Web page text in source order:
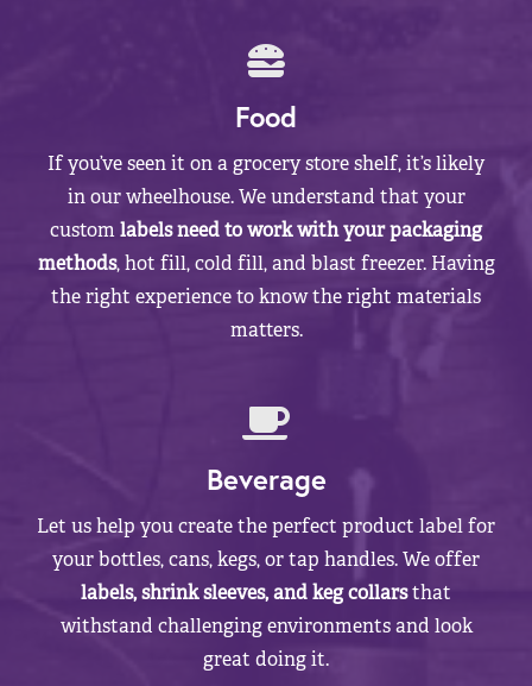
Food
If you’ve seen it on a grocery store shelf, it’s likely
in our wheelhouse. We understand that your
customlabels need to work with your packaging
methods, hot fill, cold fill, and blast freezer. Having
the right experience to know the right materials
matters.
Beverage
Let us help you create the perfect product label for
your bottles, cans, kegs, or tap handles. We offer
labels, shrink sleeves, and keg collarsthat
withstand challenging environments and look
great doing it.